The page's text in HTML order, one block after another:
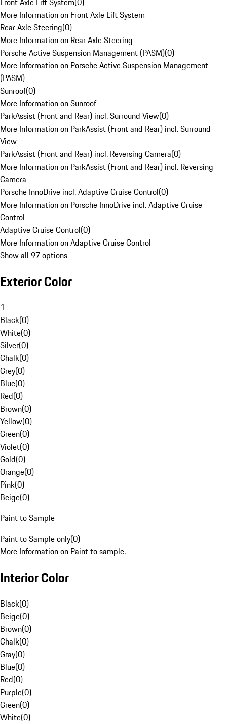
More Information on Front Axle Lift System
Rear Axle Steering(0)
More Information on Rear Axle Steering
Porsche Active Suspension Management (PASM)(0)
More Information on Porsche Active Suspension Management
(PASM)
Sunroof(0)
More Information on Sunroof
ParkAssist (Front and Rear) incl. Surround View(0)
More Information on ParkAssist (Front and Rear) incl. Surround
View
ParkAssist (Front and Rear) incl. Reversing Camera(0)
More Information on ParkAssist (Front and Rear) incl. Reversing
Camera
Porsche InnoDrive incl. Adaptive Cruise Control(0)
More Information on Porsche InnoDrive incl. Adaptive Cruise
Control
Adaptive Cruise Control(0)
More Information on Adaptive Cruise Control
Show all 97 options
Exterior Color
1
Black(0)
White(0)
Silver(0)
Chalk(0)
Grey(0)
Blue(0)
Red(0)
Brown(0)
Yellow(0)
Green(0)
Violet(0)
Gold(0)
Orange(0)
Pink(0)
Beige(0)
Paint to Sample
Paint to Sample only(0)
More Information on Paint to sample.
Interior Color
Black(0)
Beige(0)
Brown(0)
Chalk(0)
Gray(0)
Blue(0)
Red(0)
Purple(0)
Green(0)
White(0)